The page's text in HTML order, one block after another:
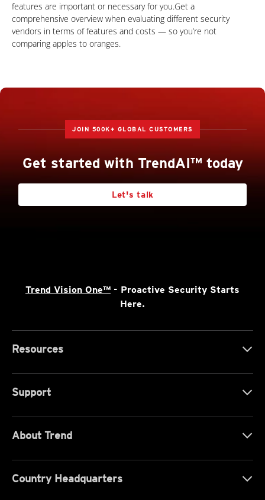
features are important or necessary for you.Get a
comprehensive overview when evaluating different security
vendors in terms of features and costs — so you’re not
comparing apples to oranges.
JOIN 500K+ GLOBAL CUSTOMERS
Get started with TrendAI™ today
Let's talk
Trend Vision One™ - Proactive Security Starts
Here.
Resources
Support
About Trend
Country Headquarters